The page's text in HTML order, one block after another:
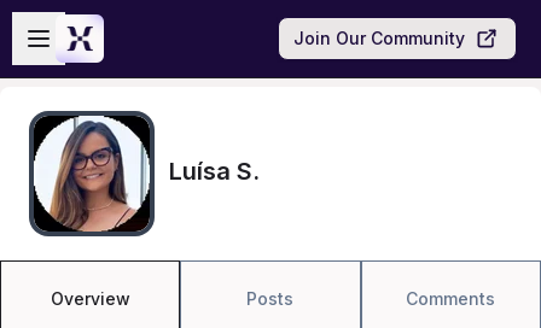
Skip to main content
Open sidebar
Join Our Community
Luísa S.
Overview Posts Comments